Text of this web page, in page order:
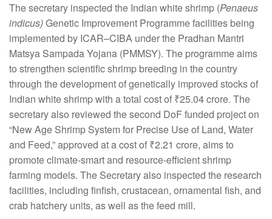
The secretary inspected the Indian white shrimp (Penaeus
indicus)Genetic Improvement Programme facilities being
implemented by ICAR–CIBA under the Pradhan Mantri
Matsya Sampada Yojana (PMMSY). The programme aims
to strengthen scientific shrimp breeding in the country
through the development of genetically improved stocks of
Indian white shrimp with a total cost of ₹25.04 crore. The
secretary also reviewed the second DoF funded project on
“New Age Shrimp System for Precise Use of Land, Water
and Feed,” approved at a cost of ₹2.21 crore, aims to
promote climate-smart and resource-efficient shrimp
farming models. The Secretary also inspected the research
facilities, including finfish, crustacean, ornamental fish, and
crab hatchery units, as well as the feed mill.